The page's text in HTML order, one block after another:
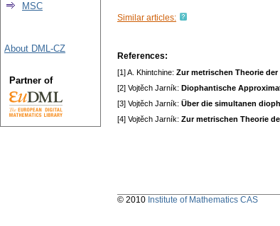
Similar articles:
References:
[1] A. Khintchine: Zur metrischen Theorie
[2] Vojtěch Jarník: Diophantische
[3] Vojtěch Jarník: Über die simultanen
[4] Vojtěch Jarník: Zur metrischen Theorie
MSC
About DML-CZ
Partner of
© 2010 Institute of Mathematics CAS